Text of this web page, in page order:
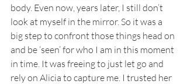
body. Even now, years later, I still don’t
look at myself in the mirror. So it was a
big step to confront those things head on
and be ‘seen’ for who I am in this moment
in time. It was freeing to just let go and
rely on Alicia to capture me. I trusted her